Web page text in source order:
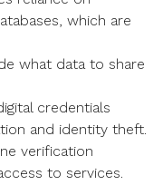
which are
what data to share
credentials
and identity theft.
verification
to services.